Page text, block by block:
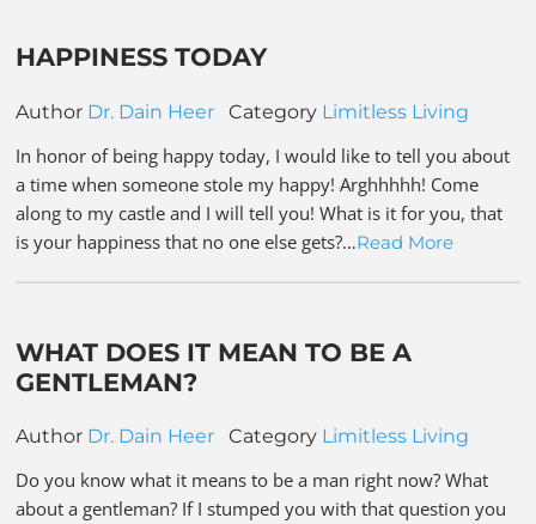
HAPPINESS TODAY
Author Dr. Dain Heer Category Limitless Living
In honor of being happy today, I would like to tell you about
a time when someone stole my happy! Arghhhhh! Come
along to my castle and I will tell you! What is it for you, that
is your happiness that no one else gets?…Read More
WHAT DOES IT MEAN TO BE A
GENTLEMAN?
Author Dr. Dain Heer Category Limitless Living
Do you know what it means to be a man right now? What
about a gentleman? If I stumped you with that question you